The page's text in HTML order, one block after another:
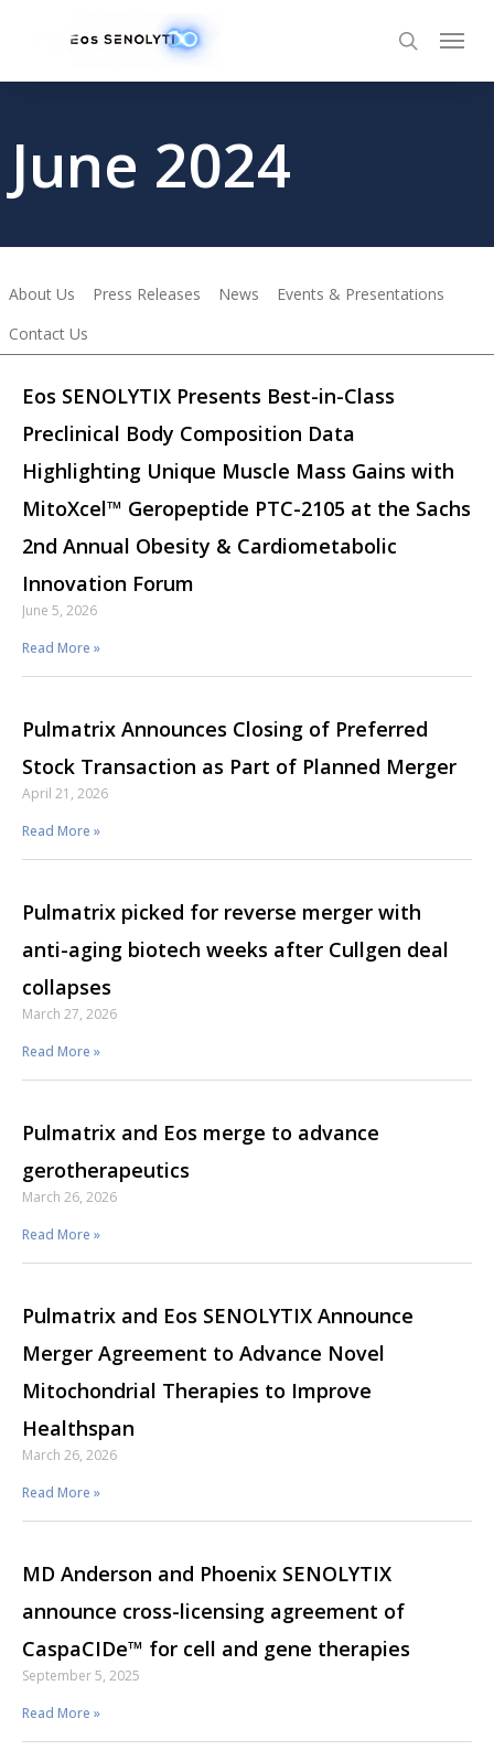
June 2024
About Us Press Releases News
Events & Presentations
Contact Us
Eos SENOLYTIX Presents Best-in-Class
Preclinical Body Composition Data
Highlighting Unique Muscle Mass Gains with
MitoXcel™ Geropeptide PTC-2105 at the Sachs
2nd Annual Obesity & Cardiometabolic
Innovation Forum
June 5, 2026
Read More »
Pulmatrix Announces Closing of Preferred
Stock Transaction as Part of Planned Merger
April 21, 2026
Read More »
Pulmatrix picked for reverse merger with
anti-aging biotech weeks after Cullgen deal
collapses
March 27, 2026
Read More »
Pulmatrix and Eos merge to advance
gerotherapeutics
March 26, 2026
Read More »
Pulmatrix and Eos SENOLYTIX Announce
Merger Agreement to Advance Novel
Mitochondrial Therapies to Improve
Healthspan
March 26, 2026
Read More »
MD Anderson and Phoenix SENOLYTIX
announce cross-licensing agreement of
CaspaCIDe™ for cell and gene therapies
September 5, 2025
Read More »